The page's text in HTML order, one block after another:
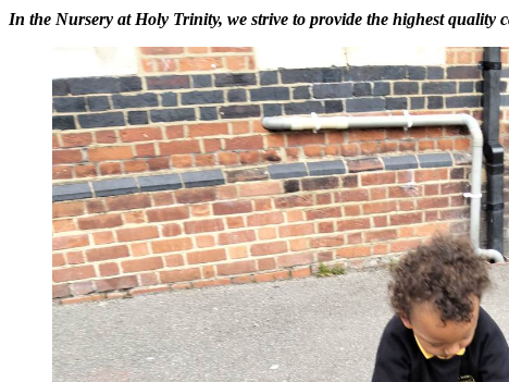
In the Nursery at Holy Trinity, we strive to provide the highest